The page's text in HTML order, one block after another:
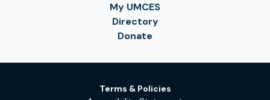
My UMCES
Directory
Donate
Terms & Policies